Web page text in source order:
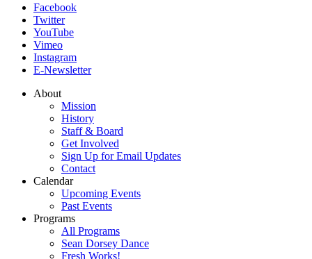
Facebook
Twitter
YouTube
Vimeo
Instagram
E-Newsletter
About
Mission
History
Staff & Board
Get Involved
Sign Up for Email Updates
Contact
Calendar
Upcoming Events
Past Events
Programs
All Programs
Sean Dorsey Dance
Fresh Works!